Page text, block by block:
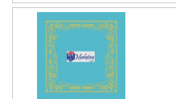
promote. Assorted colors.